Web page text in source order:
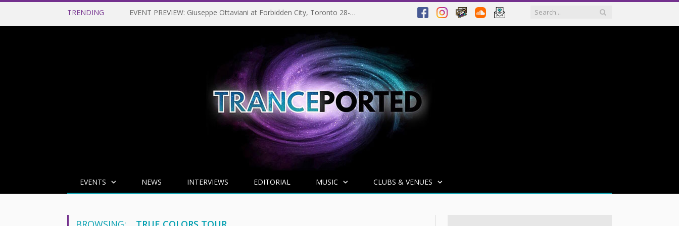
TRENDING EVENT PREVIEW: Giuseppe Ottaviani at Forbidden City, Toronto 28-03-2025
EVENTS NEWS INTERVIEWS EDITORIAL MUSIC CLUBS & VENUES